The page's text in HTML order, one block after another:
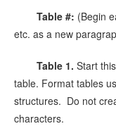
Table #: (Begin
etc. as a new
Table 1. Start
table. Format tables
structures. Do not
characters.